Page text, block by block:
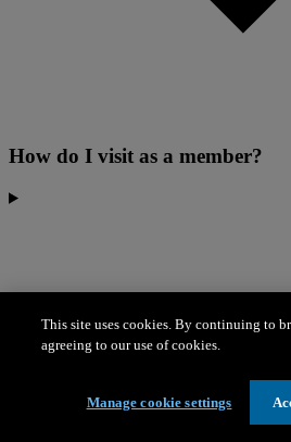
How do I visit as a member?
This site uses cookies. By continuing to
agreeing to our use of cookies.
Manage cookie settings